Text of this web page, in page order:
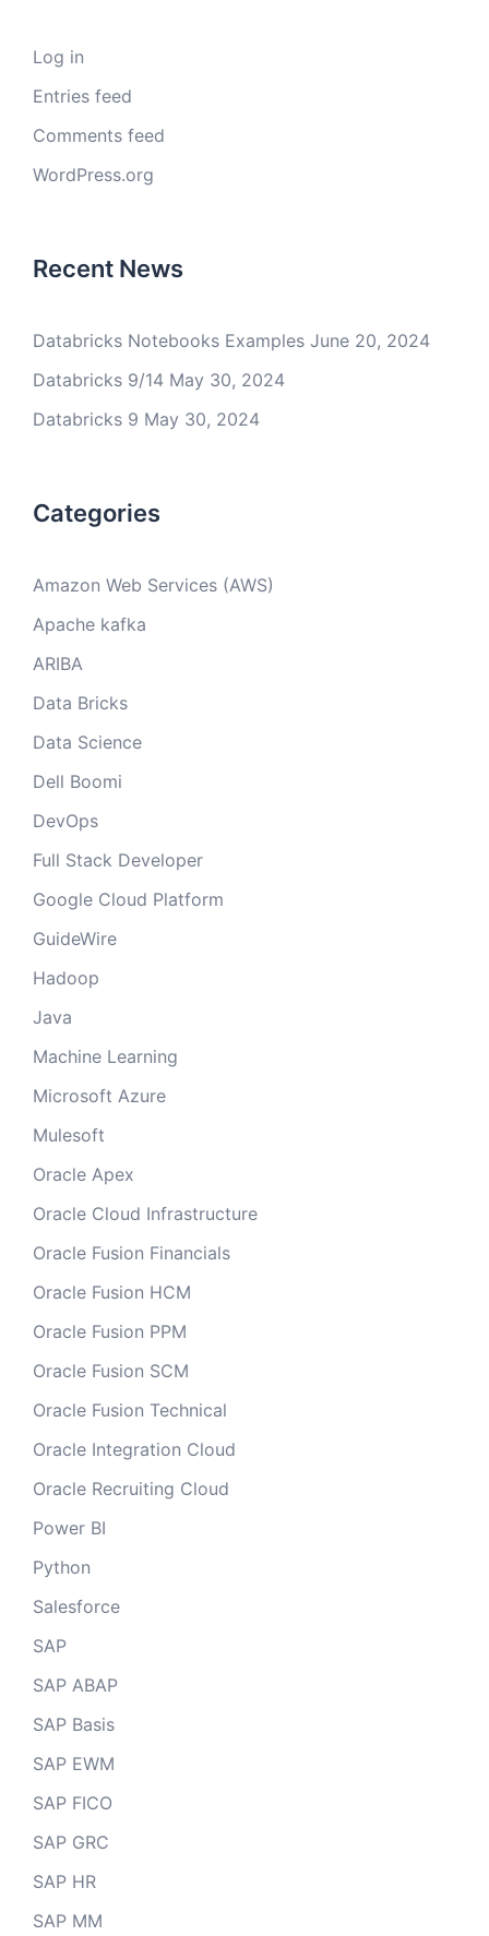
Log in
Entries feed
Comments feed
WordPress.org
Recent News
Databricks Notebooks Examples June 20, 2024
Databricks 9/14 May 30, 2024
Databricks 9 May 30, 2024
Categories
Amazon Web Services (AWS)
Apache kafka
ARIBA
Data Bricks
Data Science
Dell Boomi
DevOps
Full Stack Developer
Google Cloud Platform
GuideWire
Hadoop
Java
Machine Learning
Microsoft Azure
Mulesoft
Oracle Apex
Oracle Cloud Infrastructure
Oracle Fusion Financials
Oracle Fusion HCM
Oracle Fusion PPM
Oracle Fusion SCM
Oracle Fusion Technical
Oracle Integration Cloud
Oracle Recruiting Cloud
Power BI
Python
Salesforce
SAP
SAP ABAP
SAP Basis
SAP EWM
SAP FICO
SAP GRC
SAP HR
SAP MM